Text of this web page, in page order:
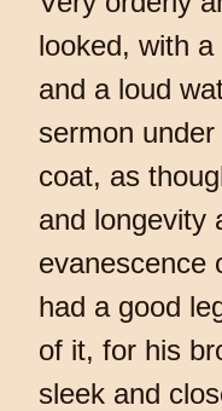
looked, with
and a loud
sermon
coat, as
and longevity
evanescence
had a good
of it, for his
sleek and